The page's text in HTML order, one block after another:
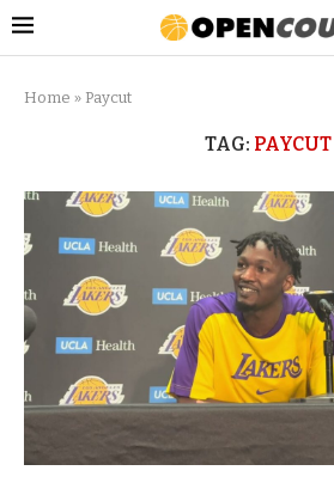
Home » Paycut
TAG: PAYCUT